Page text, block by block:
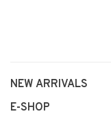
NEW ARRIVALS
E-SHOP